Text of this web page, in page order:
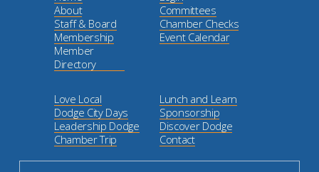
Committees
Chamber Checks
Event Calendar
About
Staff & Board
Membership
Member
Directory
Lunch and Learn
Sponsorship
Discover Dodge
Contact
Love Local
Dodge City Days
Leadership Dodge
Chamber Trip